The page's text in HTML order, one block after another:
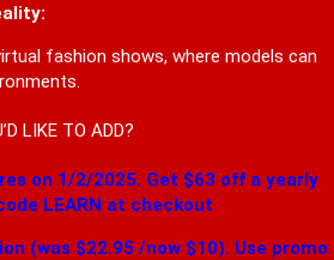
fashion shows, where models can
LIKE TO ADD?
on 1/2/2025. Get $63 off a yearly
LEARN at checkout
(was $22.95 /now $10). Use promo